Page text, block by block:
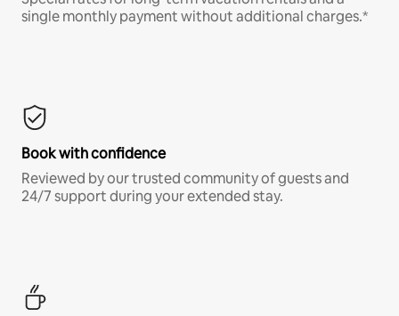
single monthly payment without additional charges.*
Book with confidence
Reviewed by our trusted community of guests and
24/7 support during your extended stay.